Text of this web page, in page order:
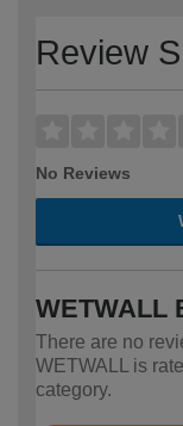
Review
No Reviews
WETWALL
There are no
WETWALL is
category.